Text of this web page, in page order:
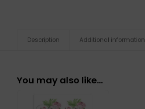
Description Additional information
You may also like…